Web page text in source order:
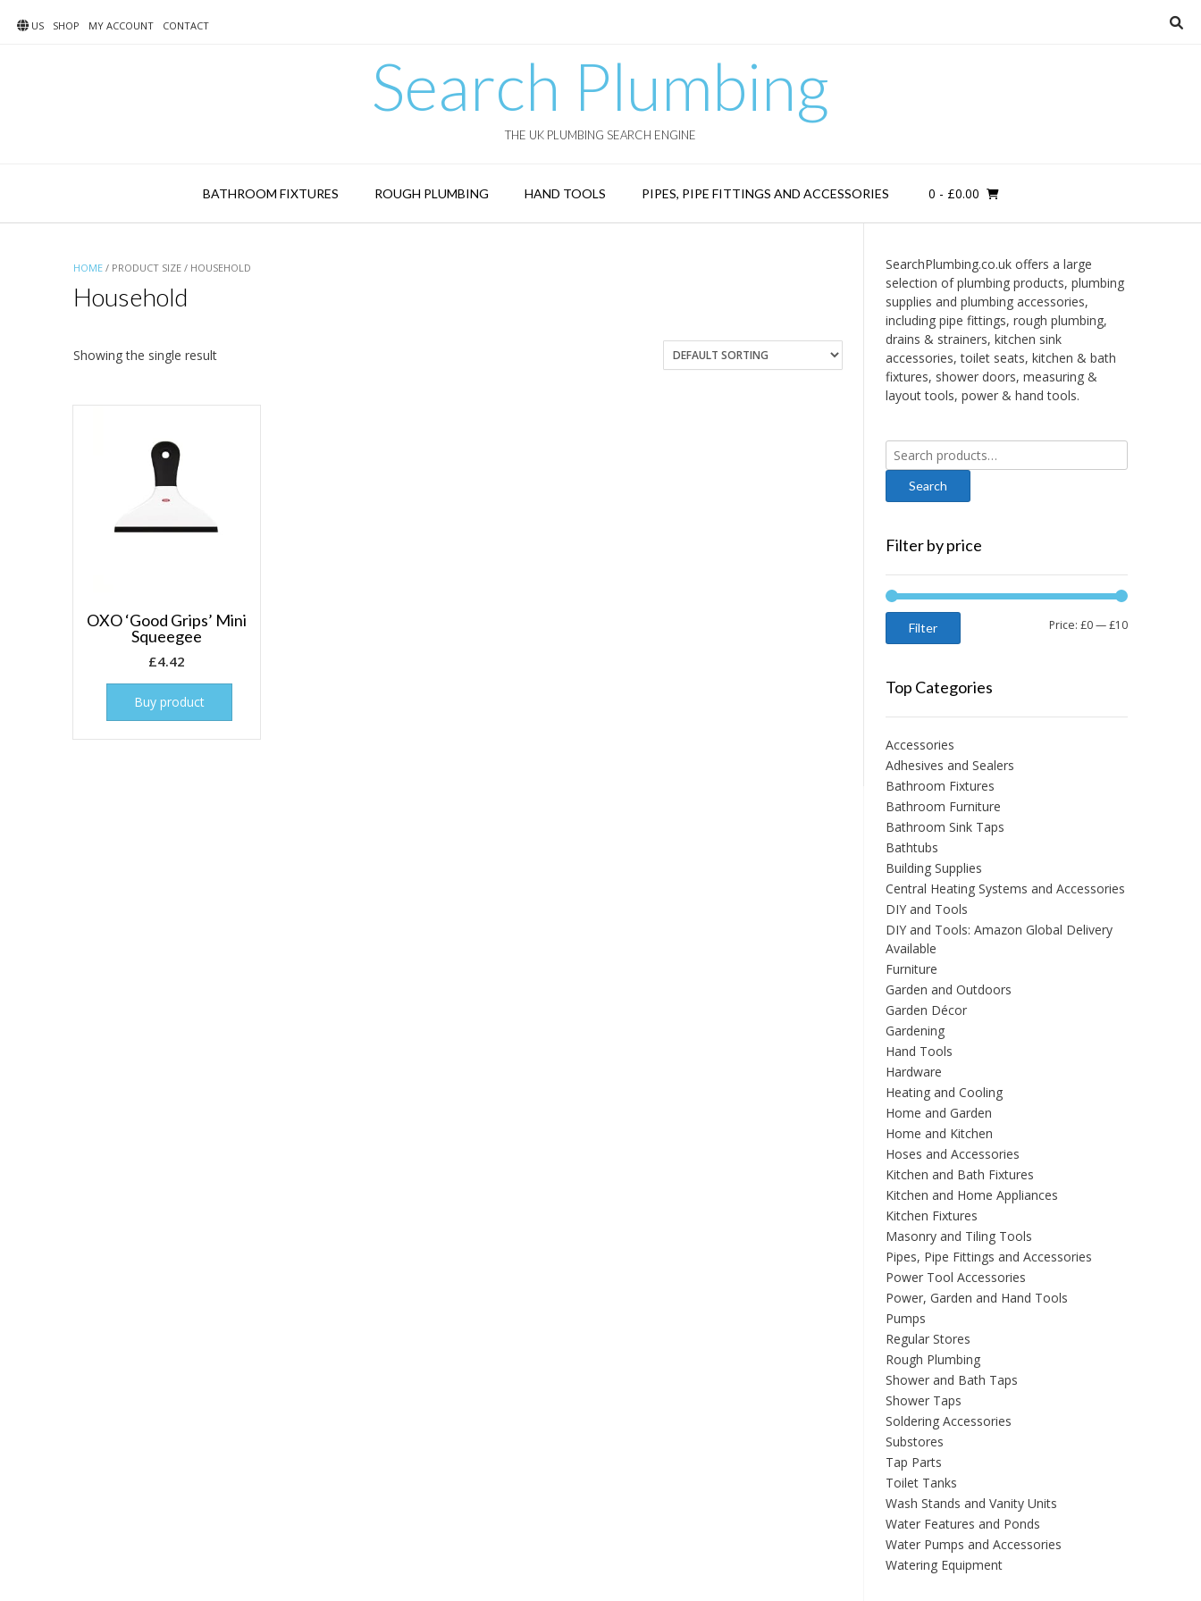
US SHOP MY ACCOUNT CONTACT
Search Plumbing
THE UK PLUMBING SEARCH ENGINE
BATHROOM FIXTURES ROUGH PLUMBING HAND TOOLS PIPES, PIPE FITTINGS AND ACCESSORIES 0 - £0.00
HOME / PRODUCT SIZE / HOUSEHOLD
Household
Showing the single result
OXO ‘Good Grips’ Mini
Squeegee
£4.42
Buy product
SearchPlumbing.co.uk offers a large
selection of plumbing products, plumbing
supplies and plumbing accessories,
including pipe fittings, rough plumbing,
drains & strainers, kitchen sink
accessories, toilet seats, kitchen & bath
fixtures, shower doors, measuring &
layout tools, power & hand tools.
Search
for:
Filter by price
Min
Max
Filter Price: £0—£10
Top Categories
Accessories
Adhesives and Sealers
Bathroom Fixtures
Bathroom Furniture
Bathroom Sink Taps
Bathtubs
Building Supplies
Central Heating Systems and Accessories
DIY and Tools
DIY and Tools: Amazon Global Delivery
Available
Furniture
Garden and Outdoors
Garden Décor
Gardening
Hand Tools
Hardware
Heating and Cooling
Home and Garden
Home and Kitchen
Hoses and Accessories
Kitchen and Bath Fixtures
Kitchen and Home Appliances
Kitchen Fixtures
Masonry and Tiling Tools
Pipes, Pipe Fittings and Accessories
Power Tool Accessories
Power, Garden and Hand Tools
Pumps
Regular Stores
Rough Plumbing
Shower and Bath Taps
Shower Taps
Soldering Accessories
Substores
Tap Parts
Toilet Tanks
Wash Stands and Vanity Units
Water Features and Ponds
Water Pumps and Accessories
Watering Equipment